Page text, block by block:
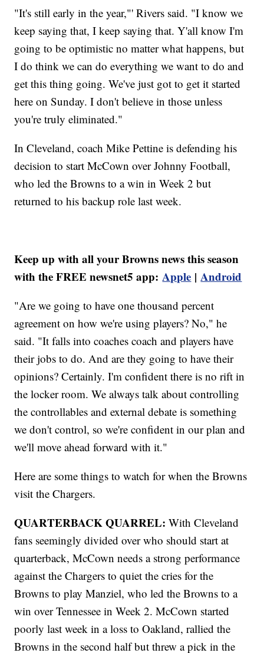
"It's still early in the year,"' Rivers said. "I know we
keep saying that, I keep saying that. Y'all know I'm
going to be optimistic no matter what happens, but
I do think we can do everything we want to do and
get this thing going. We've just got to get it started
here on Sunday. I don't believe in those unless
you're truly eliminated."
In Cleveland, coach Mike Pettine is defending his
decision to start McCown over Johnny Football,
who led the Browns to a win in Week 2 but
returned to his backup role last week.
Keep up with all your Browns news this season
with the FREE newsnet5 app: Apple |Android
"Are we going to have one thousand percent
agreement on how we're using players? No," he
said. "It falls into coaches coach and players have
their jobs to do. And are they going to have their
opinions? Certainly. I'm confident there is no rift in
the locker room. We always talk about controlling
the controllables and external debate is something
we don't control, so we're confident in our plan and
we'll move ahead forward with it."
Here are some things to watch for when the Browns
visit the Chargers.
QUARTERBACK QUARREL: With Cleveland
fans seemingly divided over who should start at
quarterback, McCown needs a strong performance
against the Chargers to quiet the cries for the
Browns to play Manziel, who led the Browns to a
win over Tennessee in Week 2. McCown started
poorly last week in a loss to Oakland, rallied the
Browns in the second half but threw a pick in the